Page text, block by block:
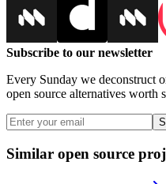
Subscribe to our newsletter
Every Sunday we deconstruct
open source alternatives worth
Similar open source